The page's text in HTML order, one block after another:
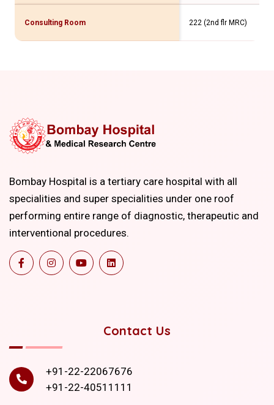
Consulting Room 222 (2nd flr MRC)
Bombay Hospital is a tertiary care hospital with all
specialities and super specialities under one roof
performing entire range of diagnostic, therapeutic and
interventional procedures.
Contact Us
+91-22-22067676
+91-22-40511111